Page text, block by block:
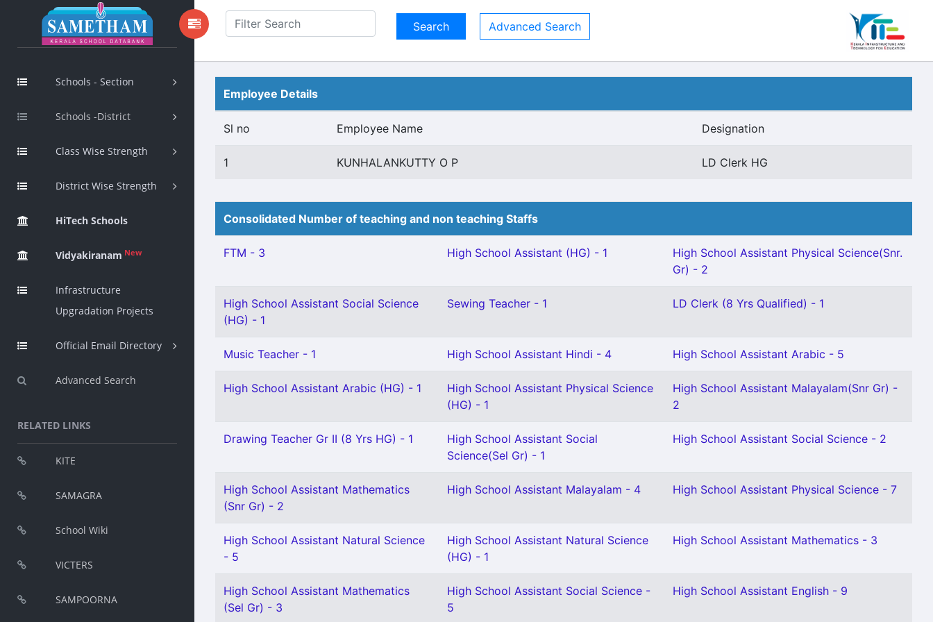
Schools - Section
Schools -District
Class Wise Strength
District Wise Strength
HiTech Schools
Vidyakiranam New
Infrastructure
Upgradation Projects
Official Email Directory
Advanced Search
RELATED LINKS
KITE
SAMAGRA
School Wiki
VICTERS
SAMPOORNA
Advanced Search
Employee Details
Sl no Employee Name Designation
1 KUNHALANKUTTY O P LD Clerk HG
Consolidated Number of teaching and non teaching Staffs
FTM - 3 High School Assistant (HG) - 1
High School Assistant Physical Science(Snr.
Gr) - 2
High School Assistant Social Science
(HG) - 1
Sewing Teacher - 1 LD Clerk (8 Yrs Qualified) - 1
Music Teacher - 1 High School Assistant Hindi - 4 High School Assistant Arabic - 5
High School Assistant Arabic (HG) - 1
High School Assistant Physical Science
(HG) - 1
High School Assistant Malayalam(Snr Gr) -
2
Drawing Teacher Gr II (8 Yrs HG) - 1
High School Assistant Social
Science(Sel Gr) - 1
High School Assistant Social Science - 2
High School Assistant Mathematics
(Snr Gr) - 2
High School Assistant Malayalam - 4 High School Assistant Physical Science - 7
High School Assistant Natural Science
- 5
High School Assistant Natural Science
(HG) - 1
High School Assistant Mathematics - 3
High School Assistant Mathematics
(Sel Gr) - 3
High School Assistant Social Science -
5
High School Assistant English - 9